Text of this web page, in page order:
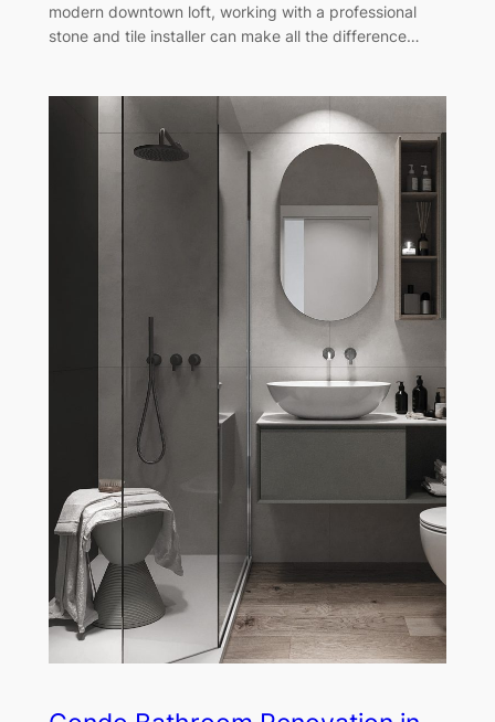
modern downtown loft, working with a professional
stone and tile installer can make all the difference…